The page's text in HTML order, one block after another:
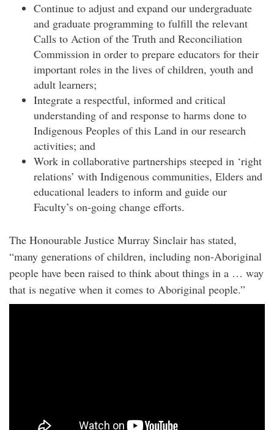
Continue to adjust and expand our undergraduate
and graduate programming to fulfill the relevant
Calls to Action of the Truth and Reconciliation
Commission in order to prepare educators for their
important roles in the lives of children, youth and
adult learners;
Integrate a respectful, informed and critical
understanding of and response to harms done to
Indigenous Peoples of this Land in our research
activities; and
Work in collaborative partnerships steeped in ‘right
relations’ with Indigenous communities, Elders and
educational leaders to inform and guide our
Faculty’s on-going change efforts.
The Honourable Justice Murray Sinclair has stated,
“many generations of children, including non-Aboriginal
people have been raised to think about things in a … way
that is negative when it comes to Aboriginal people.”